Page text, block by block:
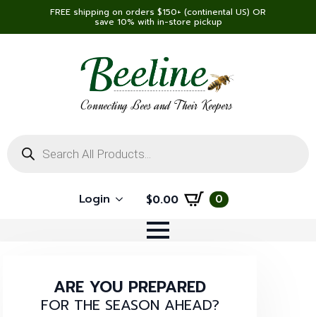
FREE shipping on orders $150+ (continental US) OR
save 10% with in-store pickup
Connecting Bees and Their Keepers
search
Login $0.00 0
ARE YOU PREPARED
FOR THE SEASON AHEAD?